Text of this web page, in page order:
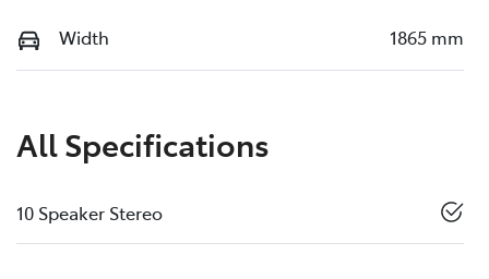
Width 1865 mm
All Specifications
10 Speaker Stereo